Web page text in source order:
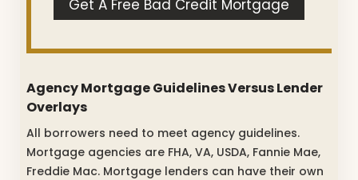
Get A Free Bad Credit Mortgage
Agency Mortgage Guidelines Versus Lender
Overlays
All borrowers need to meet agency guidelines.
Mortgage agencies are FHA, VA, USDA, Fannie Mae,
Freddie Mac. Mortgage lenders can have their own